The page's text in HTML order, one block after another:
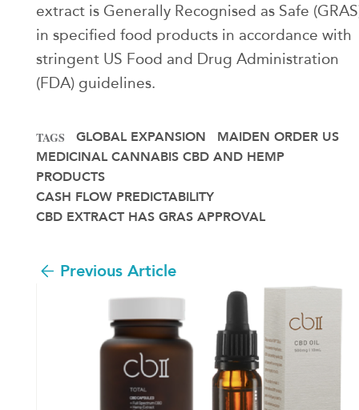
extract is Generally Recognised as Safe
in specified food products in accordance with
stringent US Food and Drug Administration
(FDA) guidelines.
TAGS GLOBAL EXPANSION
MAIDEN ORDER US
MEDICINAL CANNABIS CBD AND HEMP
PRODUCTS
CASH FLOW PREDICTABILITY
CBD EXTRACT HAS GRAS APPROVAL
Previous Article